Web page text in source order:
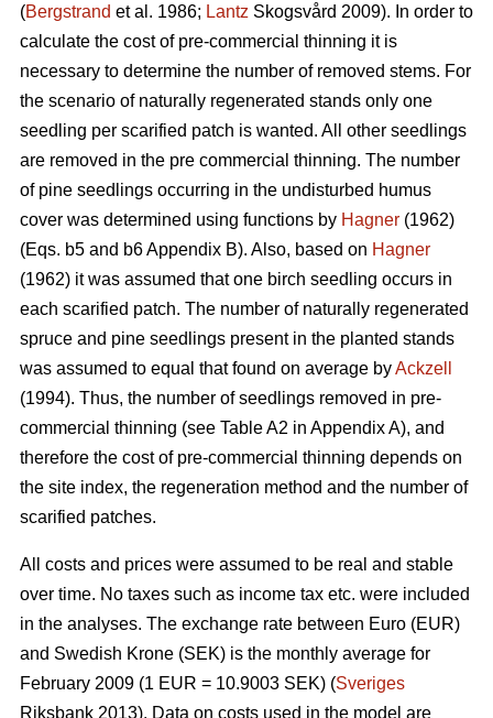
(Bergstrand et al. 1986; Lantz Skogsvård 2009). In order to
calculate the cost of pre-commercial thinning it is
necessary to determine the number of removed stems. For
the scenario of naturally regenerated stands only one
seedling per scarified patch is wanted. All other seedlings
are removed in the pre commercial thinning. The number
of pine seedlings occurring in the undisturbed humus
cover was determined using functions by Hagner (1962)
(Eqs. b5 and b6 Appendix B). Also, based on Hagner
(1962) it was assumed that one birch seedling occurs in
each scarified patch. The number of naturally regenerated
spruce and pine seedlings present in the planted stands
was assumed to equal that found on average byAckzell
(1994). Thus, the number of seedlings removed in pre-
commercial thinning (see Table A2 in Appendix A), and
therefore the cost of pre-commercial thinning depends on
the site index, the regeneration method and the number of
scarified patches.
All costs and prices were assumed to be real and stable
over time. No taxes such as income tax etc. were included
in the analyses. The exchange rate between Euro (EUR)
and Swedish Krone (SEK) is the monthly average for
February 2009 (1 EUR = 10.9003 SEK) (Sveriges
Riksbank 2013). Data on costs used in the model are